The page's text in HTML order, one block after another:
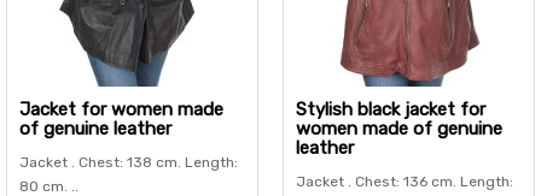
Jacket for women made
of genuine leather
Jacket . Chest: 138 cm. Length:
80 cm. ..
Stylish black jacket for
women made of genuine
leather
Jacket . Chest: 136 cm. Length: